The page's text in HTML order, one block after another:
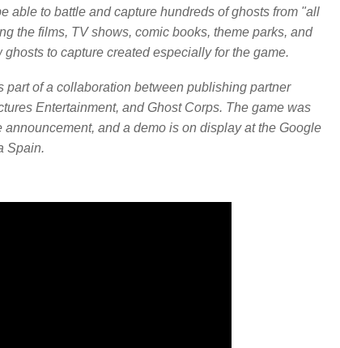
able to battle and capture hundreds of ghosts from "all
the films, TV shows, comic books, theme parks, and
to capture created especially for the game.
of a collaboration between publishing partner
Entertainment, and Ghost Corps. The game was
and a demo is on display at the Google
Spain.